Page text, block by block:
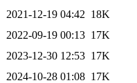
2021-12-19 04:42 18K
2022-09-19 00:13 17K
2023-12-30 12:53 17K
2024-10-28 01:08 17K